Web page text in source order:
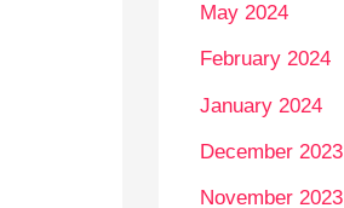
May 2024
February 2024
January 2024
December 2023
November 2023